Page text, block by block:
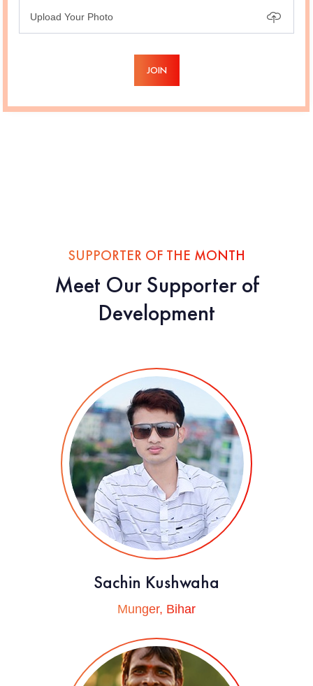
Upload Your Photo
JOIN
SUPPORTER OF THE MONTH
Meet Our Supporter of
Development
Sachin Kushwaha
Munger, Bihar